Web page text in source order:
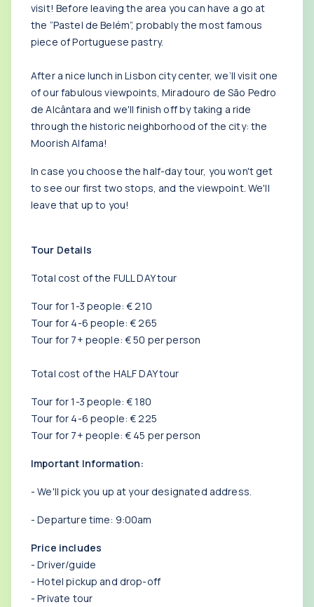
visit! Before leaving the area you can have a go at
the “Pastel de Belém”, probably the most famous
piece of Portuguese pastry.
After a nice lunch in Lisbon city center, we’ll visit one
of our fabulous viewpoints, Miradouro de São Pedro
de Alcântara and we'll finish off by taking a ride
through the historic neighborhood of the city: the
Moorish Alfama!
In case you choose the half-day tour, you won't get
to see our first two stops, and the viewpoint. We'll
leave that up to you!
Tour Details
Total cost of the FULL DAY tour
Tour for 1-3 people: € 210
Tour for 4-6 people: € 265
Tour for 7+ people: € 50 per person
Total cost of the HALF DAY tour
Tour for 1-3 people: € 180
Tour for 4-6 people: € 225
Tour for 7+ people: € 45 per person
Important Information:
- We'll pick you up at your designated address.
- Departure time: 9:00am
Price includes
- Driver/guide
- Hotel pickup and drop-off
- Private tour